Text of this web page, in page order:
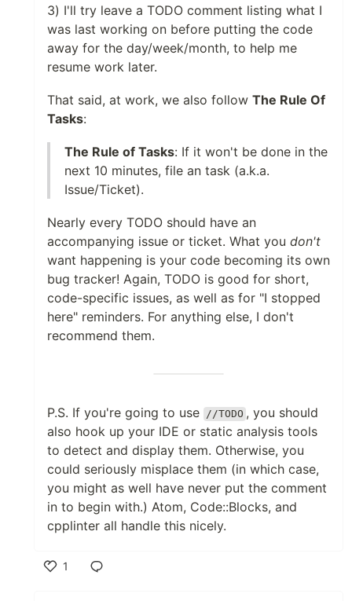
3) I'll try leave a TODO comment listing what I
was last working on before putting the code
away for the day/week/month, to help me
resume work later.
That said, at work, we also follow The Rule Of
Tasks:
The Rule of Tasks: If it won't be done in the
next 10 minutes, file an task (a.k.a.
Issue/Ticket).
Nearly every TODO should have an
accompanying issue or ticket. What you don't
want happening is your code becoming its own
bug tracker! Again, TODO is good for short,
code-specific issues, as well as for "I stopped
here" reminders. For anything else, I don't
recommend them.
P.S. If you're going to use //TODO , you should
also hook up your IDE or static analysis tools
to detect and display them. Otherwise, you
could seriously misplace them (in which case,
you might as well have never put the comment
in to begin with.) Atom, Code::Blocks, and
cpplinter all handle this nicely.
1